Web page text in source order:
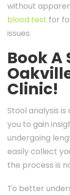
without
blood test for
issues.
Book A
Clinic!
Stool analysis
you to gain
undergoing
easily collect
the process is
To better